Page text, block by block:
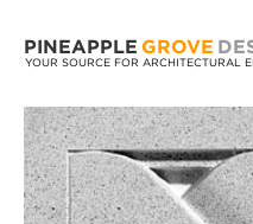
PINEAPPLE GROVE
YOUR SOURCE FOR ARCHITECTURAL